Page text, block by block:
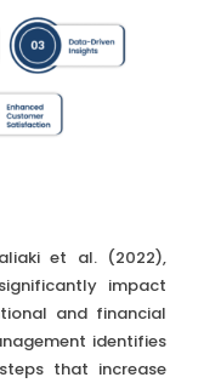
et al. (2022),
impact
and financial
identifies
that increase